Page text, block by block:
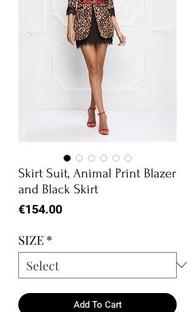
Skirt Suit, Animal Print Blazer
and Black Skirt
€154.00Price
SIZE*
Add To Cart